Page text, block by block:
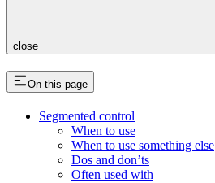
close
On this page
Segmented control
When to use
When to use something else
Dos and don’ts
Often used with